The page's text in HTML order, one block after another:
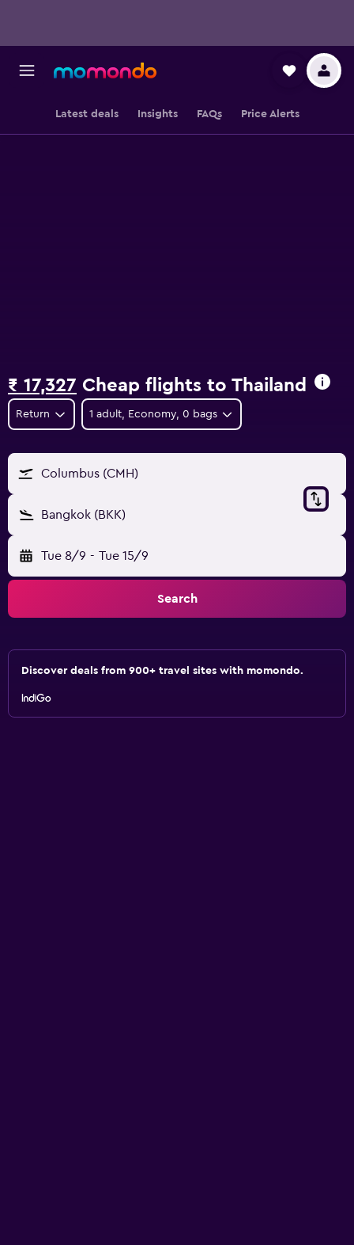
Latest deals Insights FAQs Price Alerts
₹ 17,327 Cheap flights to Thailand
Return 1 adult, Economy, 0 bags
Columbus (CMH)
Bangkok (BKK)
Tue 8/9 - Tue 15/9
Search
Discover deals from 900+ travel sites with momondo.